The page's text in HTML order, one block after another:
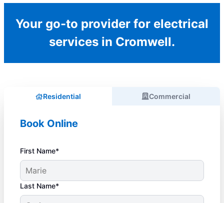
Your go-to provider for electrical
services in Cromwell.
Residential Commercial
Book Online
First Name*
Last Name*